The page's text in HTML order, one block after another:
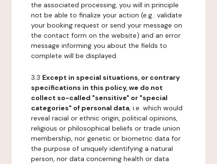
the associated processing, you will in principle
not be able to finalize your action (e.g.: validate
your booking request or send your message on
the contact form on the website) and an error
message informing you about the fields to
complete will be displayed.
3.3 Except in special situations, or contrary
specifications in this policy, we do not
collect so-called "sensitive" or "special
categories" of personal data, i.e. which would
reveal racial or ethnic origin, political opinions,
religious or philosophical beliefs or trade union
membership, nor genetic or biometric data for
the purpose of uniquely identifying a natural
person, nor data concerning health or data